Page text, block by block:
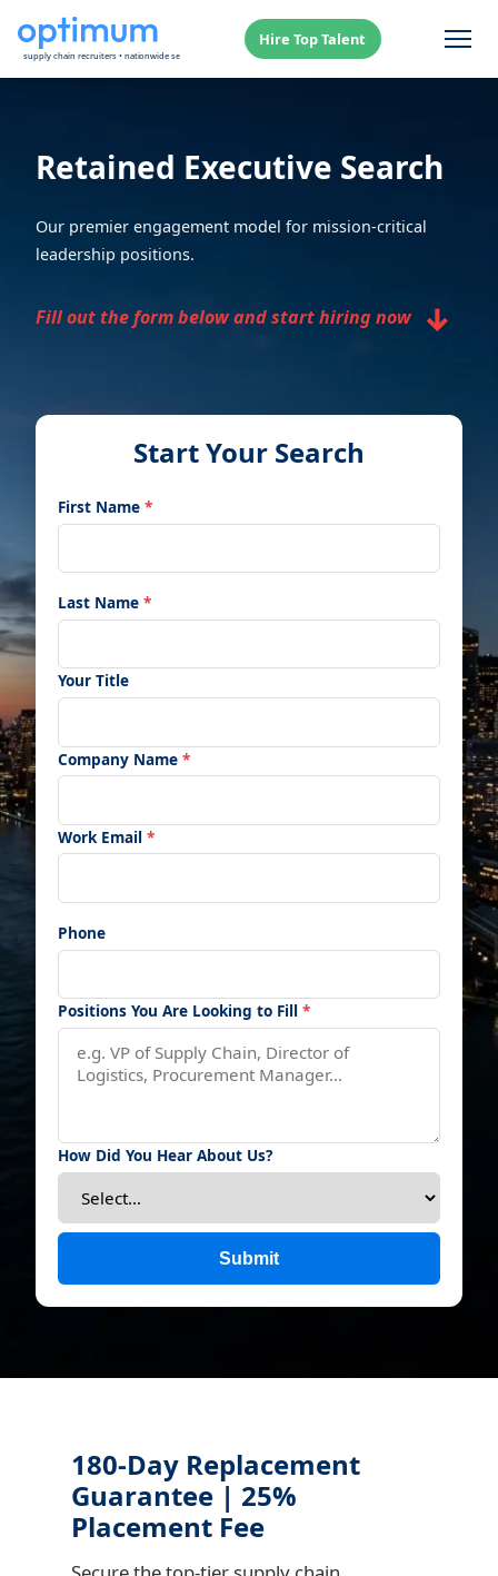
Hire Top Talent
Retained Executive Search
Our premier engagement model for mission-critical
leadership positions.
Fill out the form below and start hiring now ↓
Start Your Search
First Name *
Last Name *
Your Title
Company Name *
Work Email *
Phone
Positions You Are Looking to Fill *
How Did You Hear About Us?
Submit
180-Day Replacement
Guarantee | 25%
Placement Fee